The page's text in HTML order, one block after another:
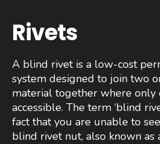
Rivets
A blind rivet is a low-cost
system designed to join two
material together where only
accessible. The term ‘blind
fact that you are unable to
blind rivet nut, also known